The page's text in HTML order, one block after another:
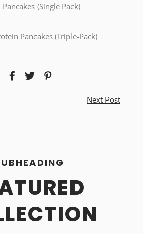
(Single Pack)
Pancakes (Triple-Pack)
Next Post